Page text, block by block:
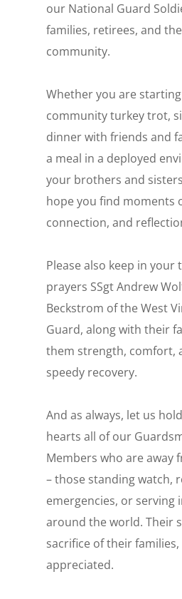
our National Guard
families, retirees, and
community.
Whether you are
community turkey trot,
dinner with friends and
a meal in a deployed
your brothers and
hope you find moments
connection, and
Please also keep in your
prayers SSgt Andrew
Beckstrom of the West
Guard, along with their
them strength, comfort,
speedy recovery.
And as always, let us
hearts all of our
Members who are away
– those standing watch,
emergencies, or serving
around the world. Their
sacrifice of their families,
appreciated.